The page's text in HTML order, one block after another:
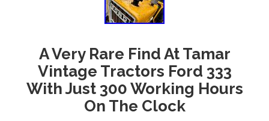
A Very Rare Find At Tamar
Vintage Tractors Ford 333
With Just 300 Working Hours
On The Clock